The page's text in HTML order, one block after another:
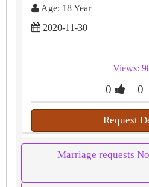
Age: 18 Year
2020-11-30
Views:
0 0
Request
Marriage requests